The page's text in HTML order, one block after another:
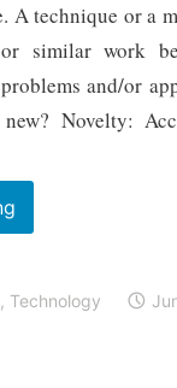
A technique or a
similar work
and/or
Novelty:
Few
definitions
to
, Technology